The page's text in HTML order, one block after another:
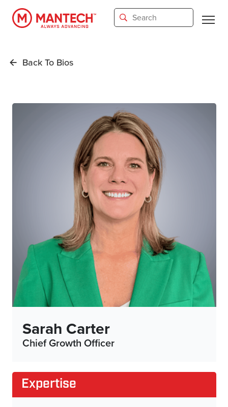
main
Back To Bios
Sarah Carter
Chief Growth Officer
Expertise